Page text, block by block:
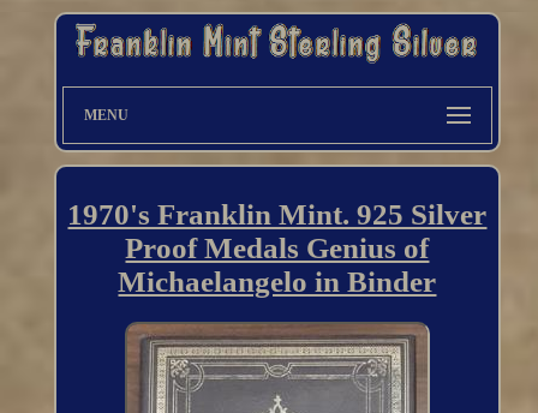
MENU
1970's Franklin Mint. 925 Silver
Proof Medals Genius of
Michaelangelo in Binder